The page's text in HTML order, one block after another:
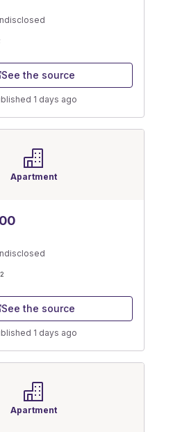
See the source
1 days ago
Apartment
2
See the source
1 days ago
Apartment